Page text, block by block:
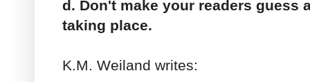
d. Don't make your readers guess
taking place.
K.M. Weiland writes: